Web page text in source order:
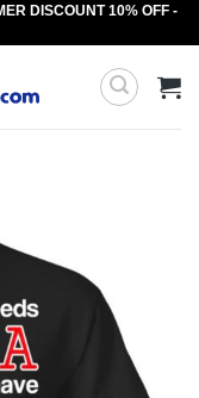
DISCOUNT 10% OFF -